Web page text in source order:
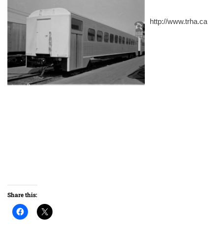
http://www.trha.ca
Share this: